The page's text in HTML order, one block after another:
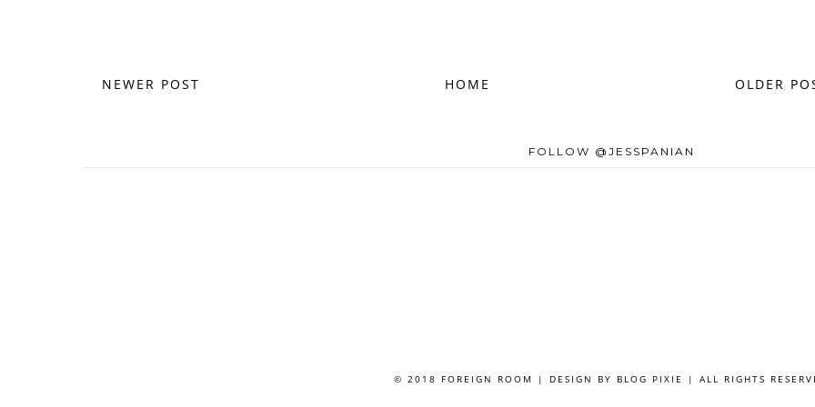
NEWER POST OLDER
HOME
FOLLOW @JESSPANIAN
© 2018 FOREIGN ROOM | DESIGN BY BLOG PIXIE | ALL RIGHTS